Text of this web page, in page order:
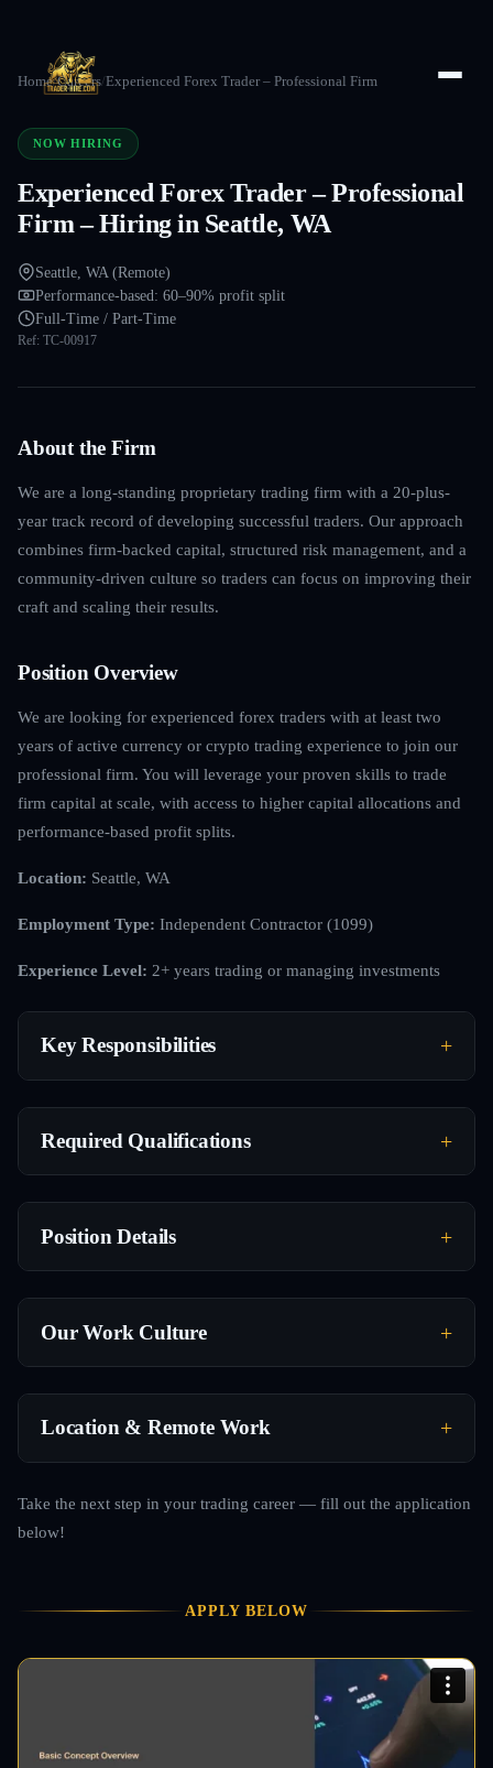
Home/Careers/Experienced Forex Trader – Professional Firm
NOW HIRING
Experienced Forex Trader – Professional
Firm – Hiring in Seattle, WA
Seattle, WA (Remote)
Performance-based: 60–90% profit split
Full-Time / Part-Time
Ref: TC-00917
About the Firm
We are a long-standing proprietary trading firm with a 20-plus-
year track record of developing successful traders. Our approach
combines firm-backed capital, structured risk management, and a
community-driven culture so traders can focus on improving their
craft and scaling their results.
Position Overview
We are looking for experienced forex traders with at least two
years of active currency or crypto trading experience to join our
professional firm. You will leverage your proven skills to trade
firm capital at scale, with access to higher capital allocations and
performance-based profit splits.
Location: Seattle, WA
Employment Type: Independent Contractor (1099)
Experience Level: 2+ years trading or managing investments
Key Responsibilities
Required Qualifications
Position Details
Our Work Culture
Location & Remote Work
Take the next step in your trading career — fill out the application
below!
APPLY BELOW